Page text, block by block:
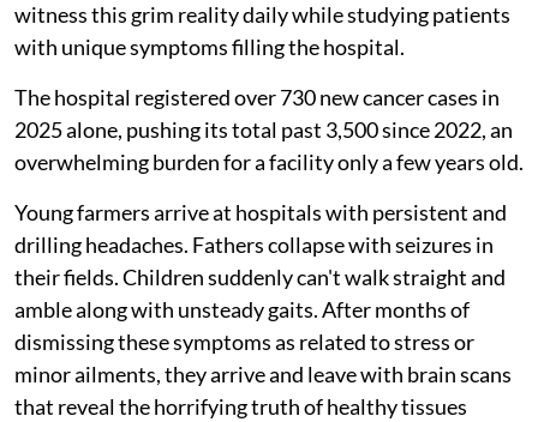
witness this grim reality daily while studying patients
with unique symptoms filling the hospital.
The hospital registered over 730 new cancer cases in
2025 alone, pushing its total past 3,500 since 2022, an
overwhelming burden for a facility only a few years old.
Young farmers arrive at hospitals with persistent and
drilling headaches. Fathers collapse with seizures in
their fields. Children suddenly can't walk straight and
amble along with unsteady gaits. After months of
dismissing these symptoms as related to stress or
minor ailments, they arrive and leave with brain scans
that reveal the horrifying truth of healthy tissues